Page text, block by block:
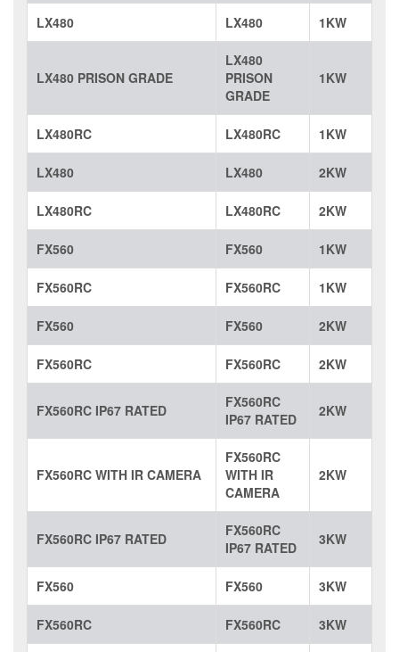
LX480 LX480 1KW
LX480 PRISON GRADE
LX480
PRISON
GRADE
1KW
LX480RC LX480RC 1KW
LX480 LX480 2KW
LX480RC LX480RC 2KW
FX560 FX560 1KW
FX560RC FX560RC 1KW
FX560 FX560 2KW
FX560RC FX560RC 2KW
FX560RC IP67 RATED
FX560RC
IP67 RATED
2KW
FX560RC WITH IR CAMERA
FX560RC
WITH IR
CAMERA
2KW
FX560RC IP67 RATED
FX560RC
IP67 RATED
3KW
FX560 FX560 3KW
FX560RC FX560RC 3KW